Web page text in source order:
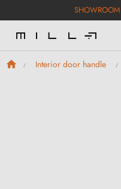
Interior door handle